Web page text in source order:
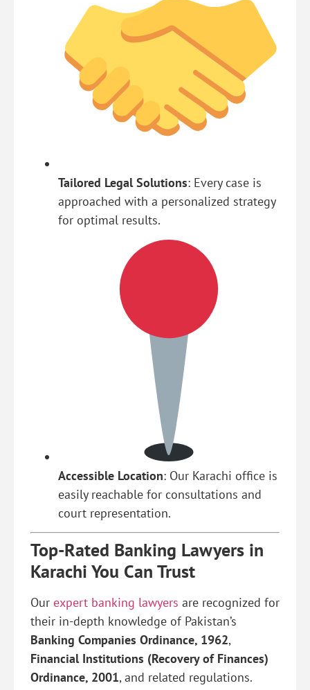
Tailored Legal Solutions: Every case is
approached with a personalized strategy
for optimal results.
Accessible Location: Our Karachi office is
easily reachable for consultations and
court representation.
Top-Rated Banking Lawyers in
Karachi You Can Trust
Our expert banking lawyers are recognized for
their in-depth knowledge of Pakistan’s
Banking Companies Ordinance, 1962,
Financial Institutions (Recovery of Finances)
Ordinance, 2001, and related regulations.